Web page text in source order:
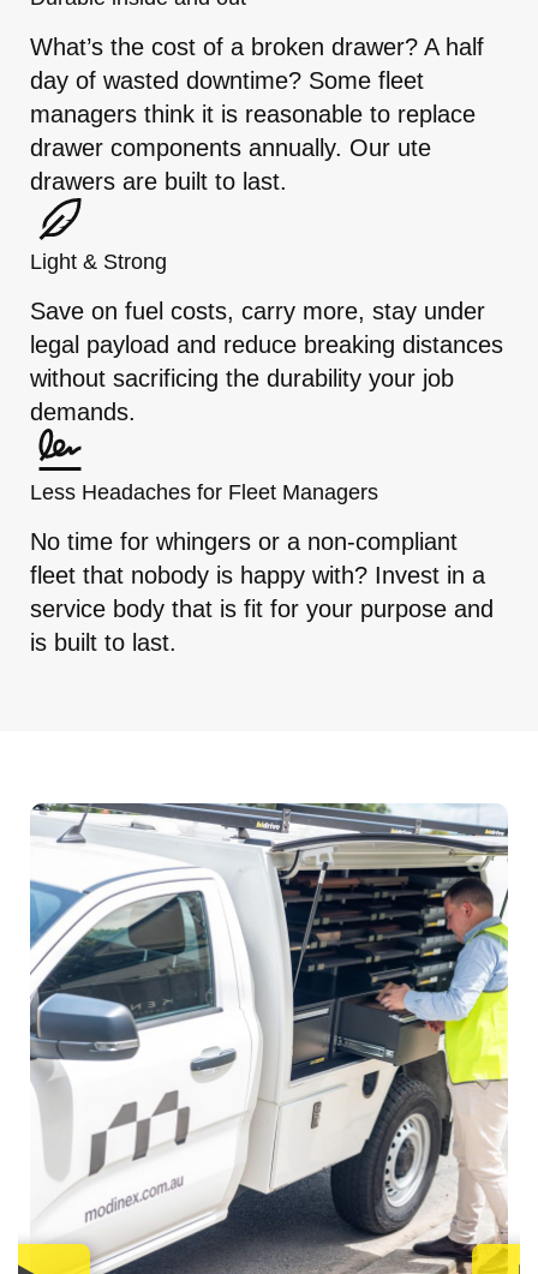
What’s the cost of a broken drawer? A half
day of wasted downtime? Some fleet
managers think it is reasonable to replace
drawer components annually. Our ute
drawers are built to last.
Light & Strong
Save on fuel costs, carry more, stay under
legal payload and reduce breaking distances
without sacrificing the durability your job
demands.
Less Headaches for Fleet Managers
No time for whingers or a non-compliant
fleet that nobody is happy with? Invest in a
service body that is fit for your purpose and
is built to last.